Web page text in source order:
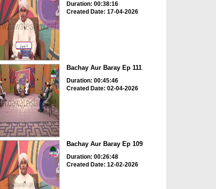
Duration: 00:38:16
Created Date: 17-04-2026
Bachay Aur Baray Ep 111
Duration: 00:45:46
Created Date: 02-04-2026
Bachay Aur Baray Ep 109
Duration: 00:26:48
Created Date: 12-02-2026